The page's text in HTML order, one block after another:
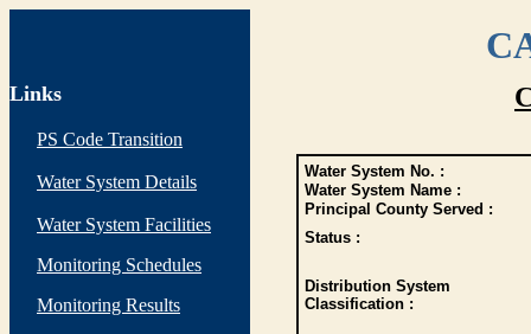
Links
PS Code Transition
Water System Details
Water System Facilities
Monitoring Schedules
Monitoring Results
Water System No. :
Water System Name :
Principal County Served :
Status :
Distribution System
Classification :